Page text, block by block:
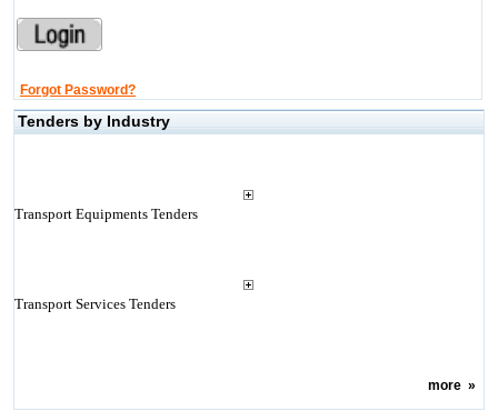
Forgot Password?
Tenders by Industry
Transport Equipments Tenders
Transport Services Tenders
more»